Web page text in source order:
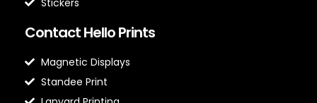
Contact Hello Prints
Magnetic Displays
Standee Print